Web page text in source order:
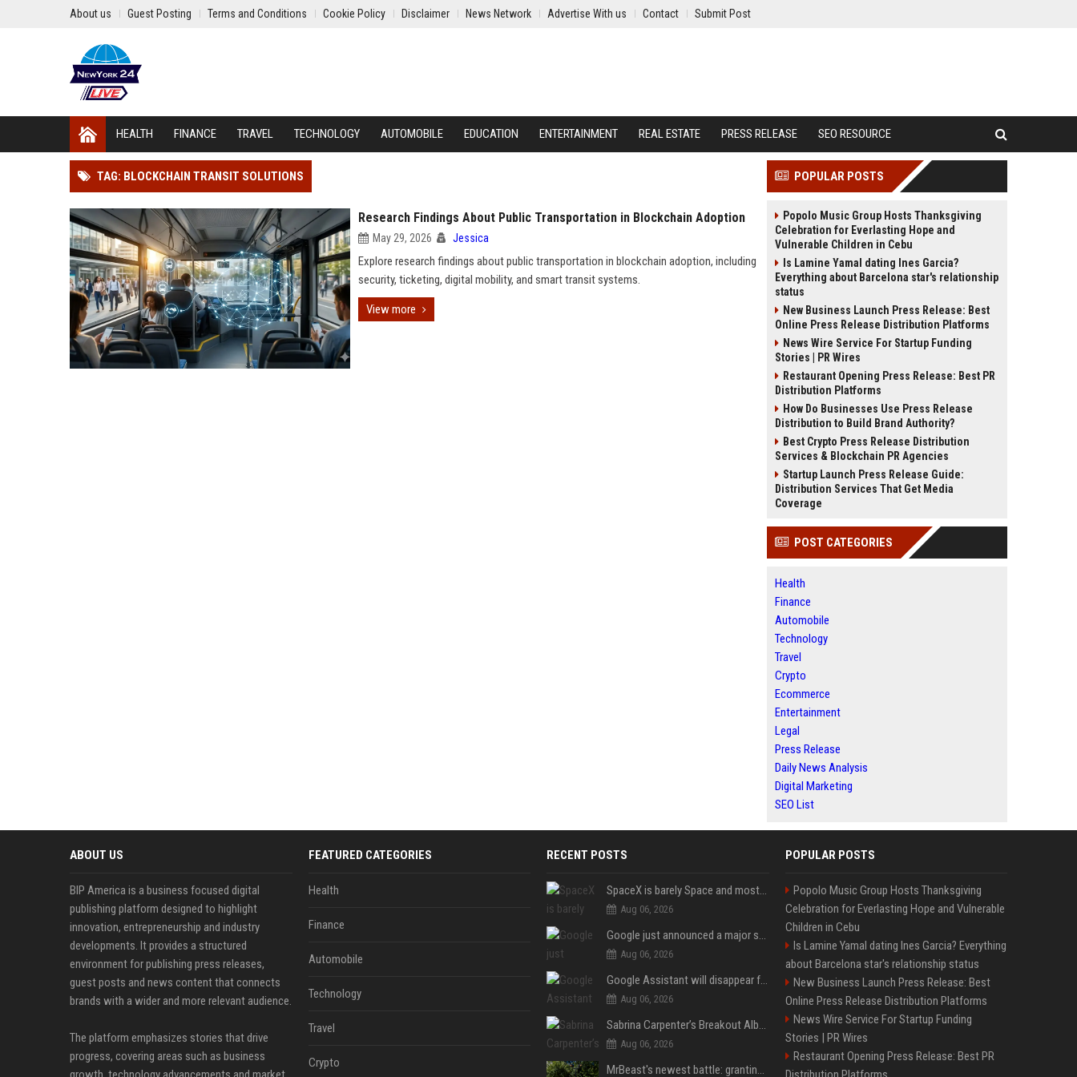
About us Guest Posting Terms and Conditions Cookie Policy Disclaimer News Network Advertise With us Contact Submit Post
HEALTH FINANCE TRAVEL TECHNOLOGY AUTOMOBILE EDUCATION ENTERTAINMENT REAL ESTATE PRESS RELEASE SEO RESOURCE
TAG: BLOCKCHAIN TRANSIT SOLUTIONS
Research Findings About Public Transportation in Blockchain Adoption
May 29, 2026 Jessica
Explore research findings about public transportation in blockchain adoption, including
security, ticketing, digital mobility, and smart transit systems.
View more
POPULAR POSTS
Popolo Music Group Hosts Thanksgiving
Celebration for Everlasting Hope and
Vulnerable Children in Cebu
Is Lamine Yamal dating Ines Garcia?
Everything about Barcelona star's relationship
status
New Business Launch Press Release: Best
Online Press Release Distribution Platforms
News Wire Service For Startup Funding
Stories | PR Wires
Restaurant Opening Press Release: Best PR
Distribution Platforms
How Do Businesses Use Press Release
Distribution to Build Brand Authority?
Best Crypto Press Release Distribution
Services & Blockchain PR Agencies
Startup Launch Press Release Guide:
Distribution Services That Get Media
Coverage
POST CATEGORIES
Health
Finance
Automobile
Technology
Travel
Crypto
Ecommerce
Entertainment
Legal
Press Release
Daily News Analysis
Digital Marketing
SEO List
ABOUT US
BIP America is a business focused digital
publishing platform designed to highlight
innovation, entrepreneurship and industry
developments. It provides a structured
environment for publishing press releases,
guest posts and news content that connects
brands with a wider and more relevant audience.
The platform emphasizes stories that drive
progress, covering areas such as business
FEATURED CATEGORIES
Health
Finance
Automobile
Technology
Travel
Crypto
RECENT POSTS
SpaceX is barely Space and mostly X
Aug 06, 2026
Google just announced a major shakeup of its top AI leadership
Aug 06, 2026
Google Assistant will disappear from your phone next month
Aug 06, 2026
Sabrina Carpenter’s Breakout Album Brings Her To A Chart Milestone
Aug 06, 2026
MrBeast's newest battle: granting wishes for kids battling cancer
POPULAR POSTS
Popolo Music Group Hosts Thanksgiving
Celebration for Everlasting Hope and Vulnerable
Children in Cebu
Is Lamine Yamal dating Ines Garcia? Everything
about Barcelona star's relationship status
New Business Launch Press Release: Best
Online Press Release Distribution Platforms
News Wire Service For Startup Funding
Stories | PR Wires
Restaurant Opening Press Release: Best PR